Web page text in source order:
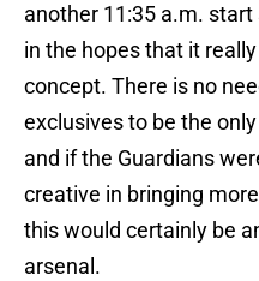
another 11:35 a.m.
in the hopes that it
concept. There is no
exclusives to be the
and if the Guardians
creative in bringing
this would certainly be
arsenal.